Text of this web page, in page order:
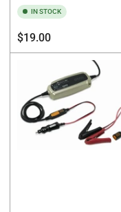
IN STOCK
Regular
price
$19.00